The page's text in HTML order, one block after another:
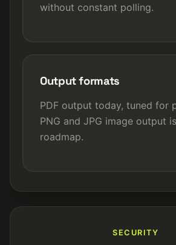
without constant polling.
Output formats
PDF output today, tuned for
PNG and JPG image output
roadmap.
SECURITY